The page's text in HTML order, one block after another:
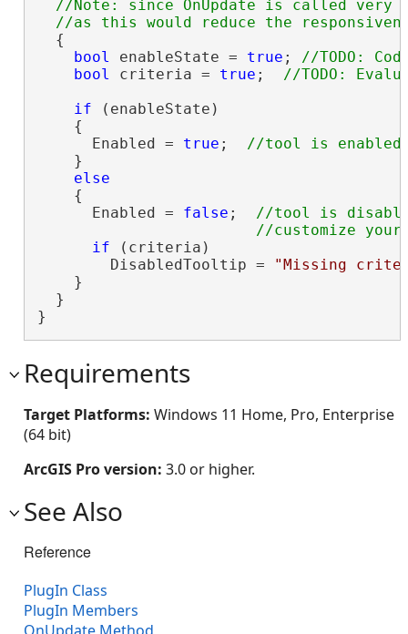
//Note: since OnUpdate is called very
  {
bool enableState = true ;
bool criteria = true ;
if (enableState)
    {
      Enabled =
true ;
    }
else
    {
      Enabled =
false ; //tool is
if (criteria)
        DisabledTooltip =
"Missing
    }
  }
}
Requirements
Target Platforms: Windows 11 Home, Pro, Enterprise
(64 bit)
ArcGIS Pro version: 3.0 or higher.
See Also
Reference
PlugIn Class
PlugIn Members